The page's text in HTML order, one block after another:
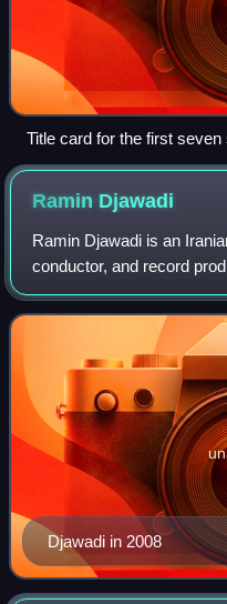
Title card for the first seven
Ramin Djawadi
Ramin Djawadi is an
conductor, and record
for Iron Man, Pacific Rim,
Thrones and Westworld.
Djawadi in 2008